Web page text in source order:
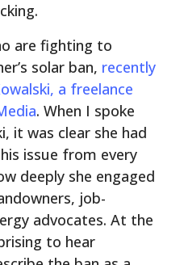
are fighting to
solar ban, recently
a freelance
. When I spoke
it was clear she had
issue from every
deeply she engaged
job-
advocates. At the
to hear